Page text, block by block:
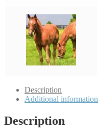
Description
Additional information
Description